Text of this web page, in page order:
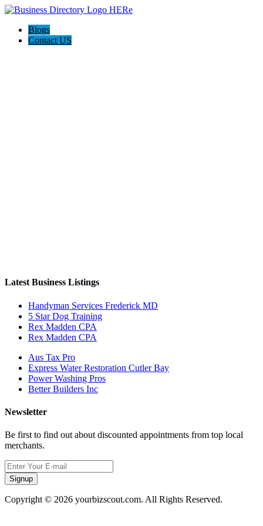
Blogs
Contact US
Latest Business Listings
Handyman Services Frederick MD
5 Star Dog Training
Rex Madden CPA
Rex Madden CPA
Aus Tax Pro
Express Water Restoration Cutler Bay
Power Washing Pros
Better Builders Inc
Newsletter
Be first to find out about discounted appointments from top local
merchants.
Signup
Copyright © 2026 yourbizscout.com. All Rights Reserved.